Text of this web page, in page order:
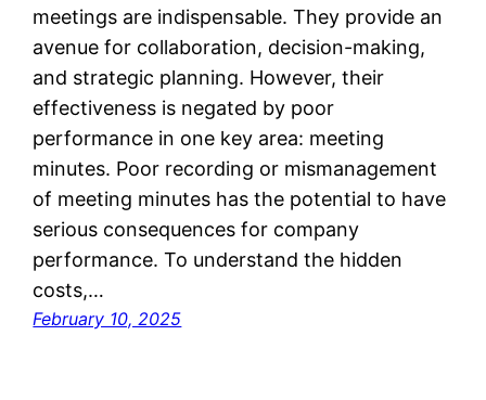
meetings are indispensable. They provide an
avenue for collaboration, decision-making,
and strategic planning. However, their
effectiveness is negated by poor
performance in one key area: meeting
minutes. Poor recording or mismanagement
of meeting minutes has the potential to have
serious consequences for company
performance. To understand the hidden
costs,…
February 10, 2025